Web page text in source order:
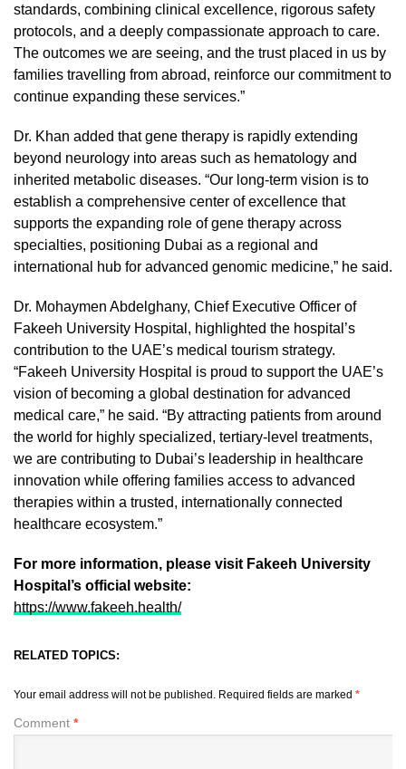
standards, combining clinical excellence, rigorous safety
protocols, and a deeply compassionate approach to care.
The outcomes we are seeing, and the trust placed in us by
families travelling from abroad, reinforce our commitment to
continue expanding these services.”
Dr. Khan added that gene therapy is rapidly extending
beyond neurology into areas such as hematology and
inherited metabolic diseases. “Our long-term vision is to
establish a comprehensive center of excellence that
supports the expanding role of gene therapy across
specialties, positioning Dubai as a regional and
international hub for advanced genomic medicine,” he said.
Dr. Mohaymen Abdelghany, Chief Executive Officer of
Fakeeh University Hospital, highlighted the hospital’s
contribution to the UAE’s medical tourism strategy.
“Fakeeh University Hospital is proud to support the UAE’s
vision of becoming a global destination for advanced
medical care,” he said. “By attracting patients from around
the world for highly specialized, tertiary-level treatments,
we are contributing to Dubai’s leadership in healthcare
innovation while offering families access to advanced
therapies within a trusted, internationally connected
healthcare ecosystem.”
For more information, please visit Fakeeh University
Hospital’s official website:
https://www.fakeeh.health/
RELATED TOPICS:
Your email address will not be published. Required fields are marked *
Comment *